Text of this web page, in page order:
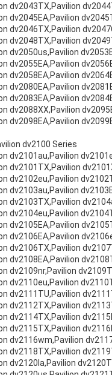
dv2043TX,Pavilion
dv2045EA,Pavilion
dv2046TX,Pavilion
dv2048TX,Pavilion
dv2050us,Pavilion
dv2055EA,Pavilion
dv2058EA,Pavilion
dv2080EA,Pavilion
dv2083EA,Pavilion
dv2088XX,Pavilion
dv2098EA,Pavilion
dv2100 Series
dv2101au,Pavilion
dv2101TX,Pavilion
dv2102eu,Pavilion
dv2103au,Pavilion
dv2103TX,Pavilion
dv2104eu,Pavilion
dv2105EA,Pavilion
dv2106EA,Pavilion
dv2106TX,Pavilion
dv2108EA,Pavilion
dv2109nr,Pavilion
dv2110eu,Pavilion
dv2111TU,Pavilion
dv2112TX,Pavilion
dv2114TX,Pavilion
dv2115TX,Pavilion
dv2116wm,Pavilion
dv2118TX,Pavilion
dv2120la,Pavilion